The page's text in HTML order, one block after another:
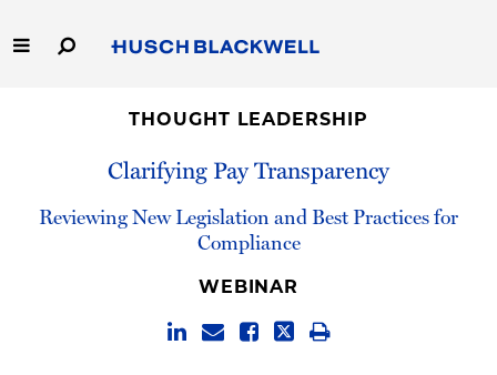
to
Main
Capabilities
People
THOUGHT LEADERSHIP
Clarifying Pay Transparency
Reviewing New Legislation and Best Practices for
Compliance
WEBINAR